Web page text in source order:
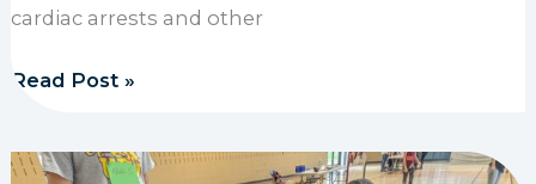
cardiac arrests and other
1889 Foundation grants $20,000 to Berlin PA
Read Post »